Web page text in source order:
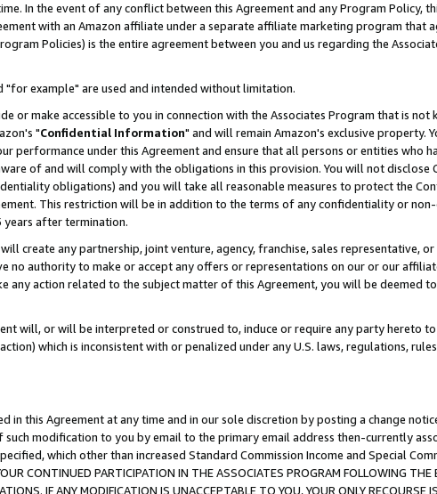
In the event of any conflict between this Agreement and any Program Policy,
with an Amazon affiliate under a separate affiliate marketing program that
Policies) is the entire agreement between you and us regarding the
"for example" are used and intended without limitation.
make accessible to you in connection with the Associates Program that is not
"Confidential Information" and will remain Amazon's exclusive property.
under this Agreement and ensure that all persons or entities who
of and will comply with the obligations in this provision. You will not disclose
obligations) and you will take all reasonable measures to protect the
This restriction will be in addition to the terms of any confidentiality or
after termination.
create any partnership, joint venture, agency, franchise, sales representative,
no authority to make or accept any offers or representations on our or our
action related to the subject matter of this Agreement, you will be deemed
will, or will be interpreted or construed to, induce or require any party hereto to
which is inconsistent with or penalized under any U.S. laws, regulations,
this Agreement at any time and in our sole discretion by posting a change
modification to you by email to the primary email address then-currently
which other than increased Standard Commission Income and Special
PARTICIPATION IN THE ASSOCIATES PROGRAM FOLLOWING THE
IF ANY MODIFICATION IS UNACCEPTABLE TO YOU, YOUR ONLY RECOURSE